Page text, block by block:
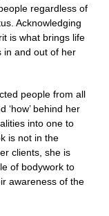
regardless of
Acknowledging
is what brings life
in and out of her
people from all
‘how’ behind her
into one to
is not in the
clients, she is
of bodywork to
awareness of the